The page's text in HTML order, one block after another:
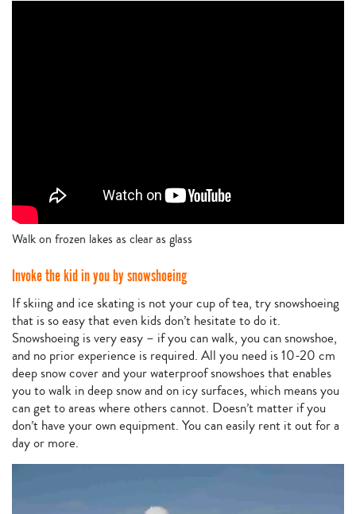
Walk on frozen lakes as clear as glass
Invoke the kid in you by snowshoeing
If skiing and ice skating is not your cup of tea, try snowshoeing
that is so easy that even kids don’t hesitate to do it.
Snowshoeing is very easy – if you can walk, you can snowshoe,
and no prior experience is required. All you need is 10-20 cm
deep snow cover and your waterproof snowshoes that enables
you to walk in deep snow and on icy surfaces, which means you
can get to areas where others cannot. Doesn’t matter if you
don’t have your own equipment. You can easily rent it out for a
day or more.